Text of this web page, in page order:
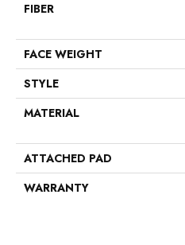
FIBER
FACE WEIGHT
STYLE
MATERIAL
ATTACHED PAD
WARRANTY